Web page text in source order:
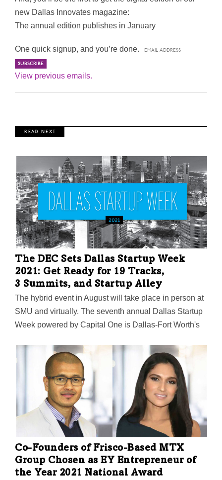
new Dallas Innovates magazine:
The annual edition publishes in January
One quick signup, and you’re done.
View previous emails.
R E A D N E X T
The DEC Sets Dallas Startup Week
2021: Get Ready for 19 Tracks,
3 Summits, and Startup Alley
The hybrid event in August will take place in person at
SMU and virtually. The seventh annual Dallas Startup
Week powered by Capital One is Dallas-Fort Worth's
success, economic impact, and innovation in the
region.
Co-Founders of Frisco-Based MTX
Group Chosen as EY Entrepreneur of
the Year 2021 National Award